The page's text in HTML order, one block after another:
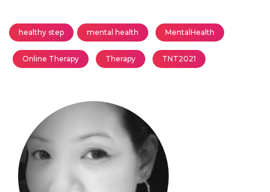
healthy step mental health MentalHealth
Online Therapy Therapy TNT2021